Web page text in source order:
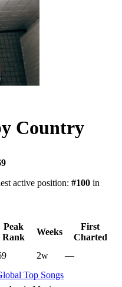
Country
active position: #100 in
Peak
Rank
Weeks
First
Charted
2w
—
Top Songs